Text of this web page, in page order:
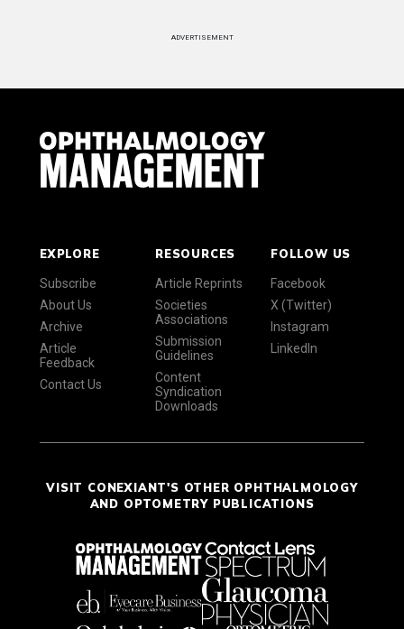
ADVERTISEMENT
EXPLORE
Subscribe
About Us
Archive
Article
Feedback
Contact Us
RESOURCES
Article Reprints
Societies
Associations
Submission
Guidelines
Content
Syndication
Downloads
FOLLOW US
Facebook
X (Twitter)
Instagram
LinkedIn
VISIT CONEXIANT'S OTHER OPHTHALMOLOGY
AND OPTOMETRY PUBLICATIONS